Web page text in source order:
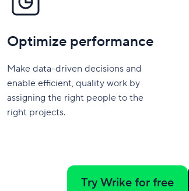
Optimize performance
Make data-driven decisions and
enable efficient, quality work by
assigning the right people to the
right projects.
Try Wrike for free